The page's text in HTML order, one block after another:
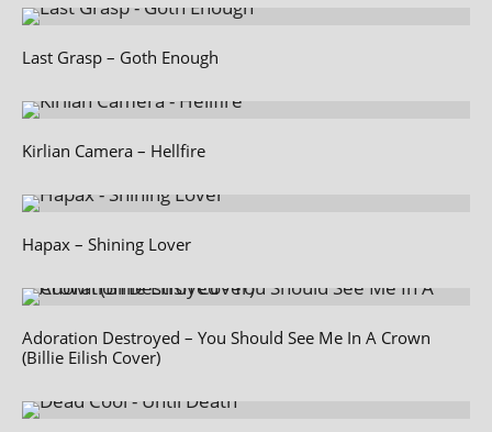
Last Grasp – Goth Enough
Kirlian Camera – Hellfire
Hapax – Shining Lover
Adoration Destroyed – You Should See Me In A Crown
(Billie Eilish Cover)